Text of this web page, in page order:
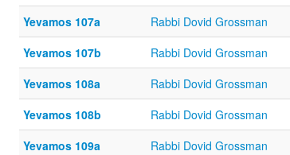
Yevamos 107a
Rabbi Dovid Grossman
Yevamos 107b
Rabbi Dovid Grossman
Yevamos 108a
Rabbi Dovid Grossman
Yevamos 108b
Rabbi Dovid Grossman
Yevamos 109a
Rabbi Dovid Grossman